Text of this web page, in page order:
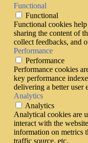
Functional
Functional
Functional cookies
sharing the content of
collect feedbacks, and
Performance
Performance
Performance cookies
key performance
delivering a better user
Analytics
Analytics
Analytical cookies are
interact with the
information on metrics
traffic source, etc.